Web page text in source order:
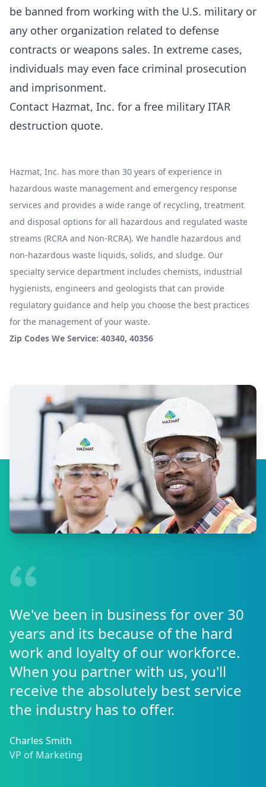
be banned from working with the U.S. military or
any other organization related to defense
contracts or weapons sales. In extreme cases,
individuals may even face criminal prosecution
and imprisonment.
Contact Hazmat, Inc. for a free military ITAR
destruction quote.
Hazmat, Inc. has more than 30 years of experience in
hazardous waste management and emergency response
services and provides a wide range of recycling, treatment
and disposal options for all hazardous and regulated waste
streams (RCRA and Non-RCRA). We handle hazardous and
non-hazardous waste liquids, solids, and sludge. Our
specialty service department includes chemists, industrial
hygienists, engineers and geologists that can provide
regulatory guidance and help you choose the best practices
for the management of your waste.
Zip Codes We Service: 40340, 40356
We've been in business for over 30
years and its because of the hard
work and loyalty of our workforce.
When you partner with us, you'll
receive the absolutely best service
the industry has to offer.
Charles Smith
VP of Marketing